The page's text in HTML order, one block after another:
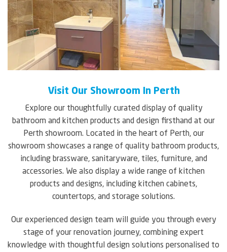
Visit Our Showroom In Perth
Explore our thoughtfully curated display of quality
bathroom and kitchen products and design firsthand at our
Perth showroom. Located in the heart of Perth, our
showroom showcases a range of quality bathroom products,
including brassware, sanitaryware, tiles, furniture, and
accessories. We also display a wide range of kitchen
products and designs, including kitchen cabinets,
countertops, and storage solutions.
Our experienced design team will guide you through every
stage of your renovation journey, combining expert
knowledge with thoughtful design solutions personalised to